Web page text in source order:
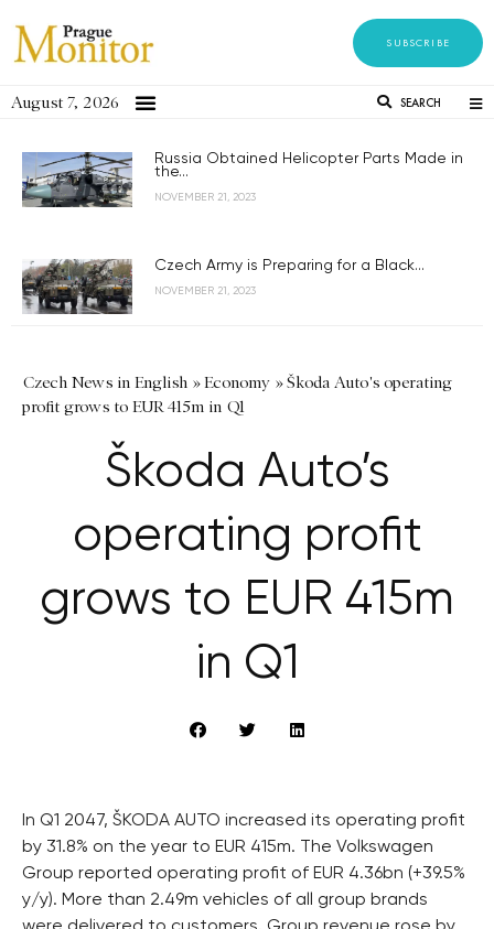
SUBSCRIBE
August 7, 2026 SEARCH
Russia Obtained Helicopter Parts Made in
the...
NOVEMBER 21, 2023
Czech Army is Preparing for a Black...
NOVEMBER 21, 2023
Czech News in English »Economy »Škoda Auto's operating
profit grows to EUR 415m in Q1
Škoda Auto’s
operating profit
grows to EUR 415m
in Q1
In Q1 2047, ŠKODA AUTO increased its operating profit
by 31.8% on the year to EUR 415m. The Volkswagen
Group reported operating profit of EUR 4.36bn (+39.5%
y/y). More than 2.49m vehicles of all group brands